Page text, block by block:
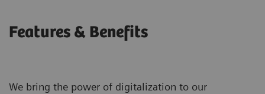
Features & Benefits
We bring the power of digitalization to our